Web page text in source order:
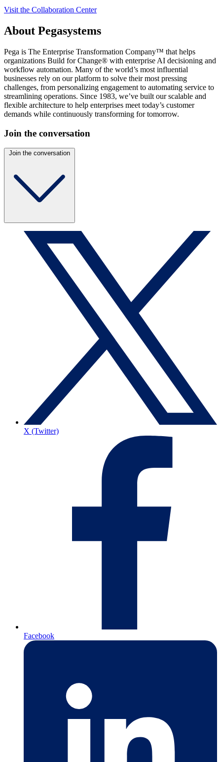
Visit the Collaboration Center
About Pegasystems
Pega is The Enterprise Transformation Company™ that helps
organizations Build for Change® with enterprise AI decisioning and
workflow automation. Many of the world’s most influential
businesses rely on our platform to solve their most pressing
challenges, from personalizing engagement to automating service to
streamlining operations. Since 1983, we’ve built our scalable and
flexible architecture to help enterprises meet today’s customer
demands while continuously transforming for tomorrow.
Join the conversation
Join the conversation
X (Twitter)
Facebook